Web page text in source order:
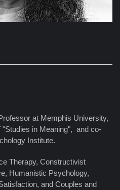
at Memphis University,
in Meaning", and co-
Institute.
Therapy, Constructivist
Humanistic Psychology,
and Couples and